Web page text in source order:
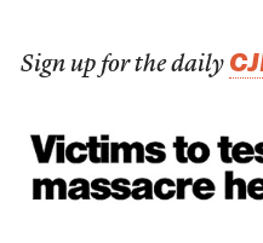
Sign up for the daily